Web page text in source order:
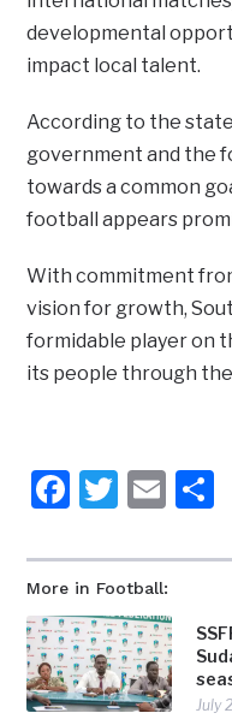
More in Football:
July
developmental
impact local talent.
According to the
government and the
towards a common
football appears
With commitment
vision for growth,
formidable player on
its people through
Facebook
Twitter